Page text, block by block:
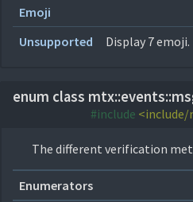
Emoji
Unsupported
Display 7 emoji.
enum class mtx::events::
#include
The different verification
Enumerators